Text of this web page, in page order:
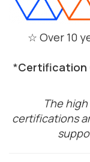
☆ Over 10
*Certification
The
certifications